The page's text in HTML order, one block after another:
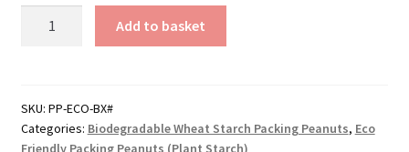
Peanuts
(Plant
Add to basket
SKU: PP-ECO-BX#
Categories: Biodegradable Wheat Starch Packing Peanuts, Eco
Friendly Packing Peanuts (Plant Starch)